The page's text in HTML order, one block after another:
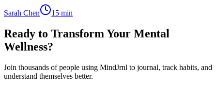
Sarah Chen 15 min
Ready to Transform Your Mental
Wellness?
Join thousands of people using MindJrnl to journal, track habits, and
understand themselves better.